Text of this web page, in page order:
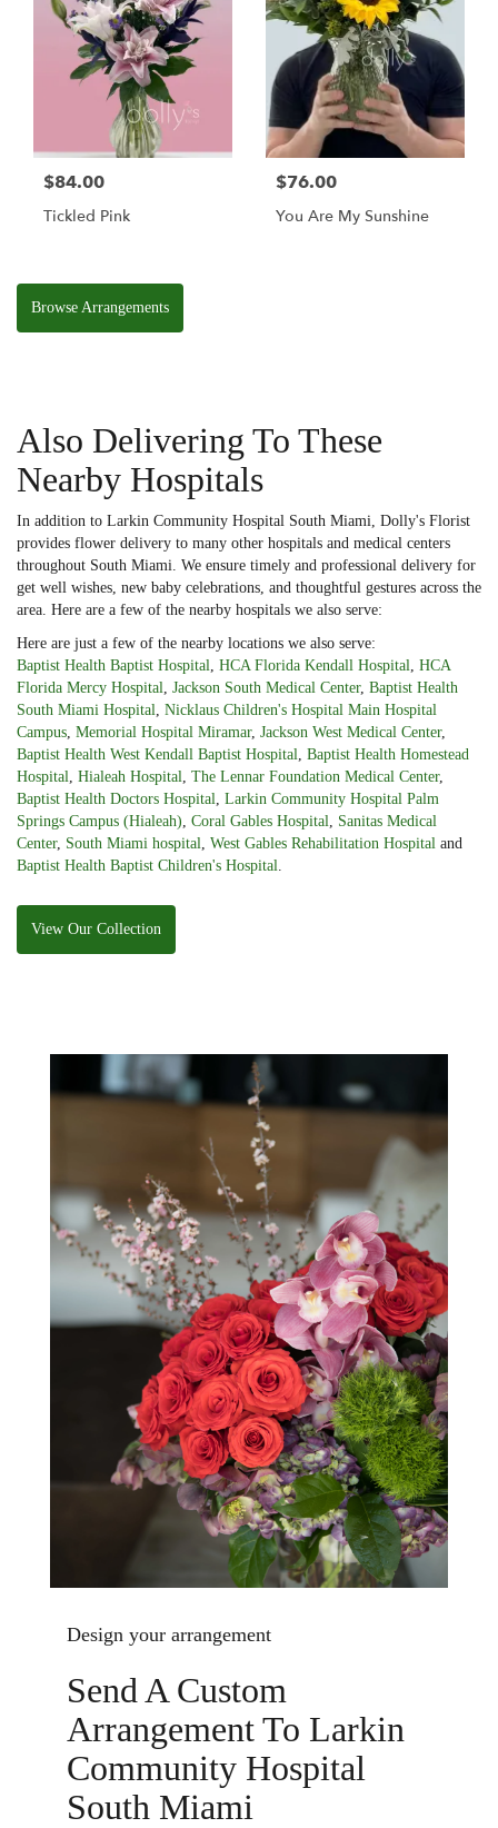
$84.00
Tickled Pink
$76.00
You Are My Sunshine
Browse Arrangements
Also Delivering To These
Nearby Hospitals
In addition to Larkin Community Hospital South Miami, Dolly's Florist
provides flower delivery to many other hospitals and medical centers
throughout South Miami. We ensure timely and professional delivery for
get well wishes, new baby celebrations, and thoughtful gestures across the
area. Here are a few of the nearby hospitals we also serve:
Here are just a few of the nearby locations we also serve:
Baptist Health Baptist Hospital
HCA Florida Kendall Hospital
HCA
Florida Mercy Hospital
Jackson South Medical Center, Baptist Health
South Miami Hospital
Nicklaus Children's Hospital Main Hospital
Campus Memorial Hospital Miramar, Jackson West Medical Center,
Baptist Health West Kendall Baptist Hospital
Baptist Health Homestead
Hospital
Hialeah Hospital The Lennar Foundation Medical Center,
Baptist Health Doctors Hospital
Larkin Community Hospital Palm
Springs Campus (Hialeah) Coral Gables Hospital
Sanitas Medical
Center, South Miami hospital West Gables Rehabilitation Hospital and
Baptist Health Baptist Children's Hospital
View Our Collection
Design your arrangement
Send A Custom
Arrangement To Larkin
Community Hospital
South Miami